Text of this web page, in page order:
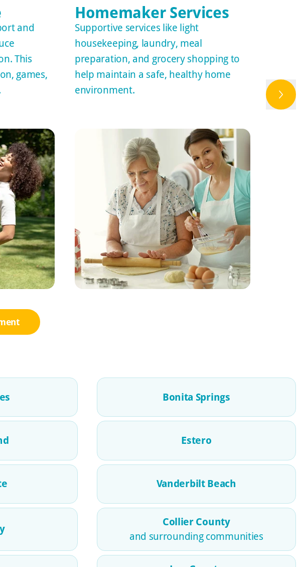
and
This
games,
Homemaker Services
Supportive services like light
housekeeping, laundry, meal
preparation, and grocery shopping to
help maintain a safe, healthy home
environment.
Bonita Springs
Estero
Vanderbilt Beach
Collier County
and surrounding communities